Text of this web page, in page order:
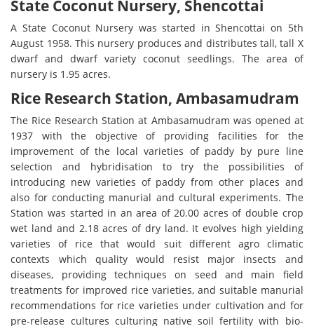
State Coconut Nursery, Shencottai
A State Coconut Nursery was started in Shencottai on 5th
August 1958. This nursery produces and distributes tall, tall X
dwarf and dwarf variety coconut seedlings. The area of
nursery is 1.95 acres.
Rice Research Station, Ambasamudram
The Rice Research Station at Ambasamudram was opened at
1937 with the objective of providing facilities for the
improvement of the local varieties of paddy by pure line
selection and hybridisation to try the possibilities of
introducing new varieties of paddy from other places and
also for conducting manurial and cultural experiments. The
Station was started in an area of 20.00 acres of double crop
wet land and 2.18 acres of dry land. It evolves high yielding
varieties of rice that would suit different agro climatic
contexts which quality would resist major insects and
diseases, providing techniques on seed and main field
treatments for improved rice varieties, and suitable manurial
recommendations for rice varieties under cultivation and for
pre-release cultures culturing native soil fertility with bio-